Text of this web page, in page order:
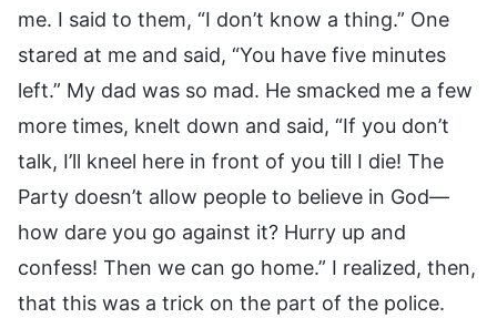
me. I said to them, “I don’t know a thing.” One
stared at me and said, “You have five minutes
left.” My dad was so mad. He smacked me a few
more times, knelt down and said, “If you don’t
talk, I’ll kneel here in front of you till I die! The
Party doesn’t allow people to believe in God—
how dare you go against it? Hurry up and
confess! Then we can go home.” I realized, then,
that this was a trick on the part of the police.